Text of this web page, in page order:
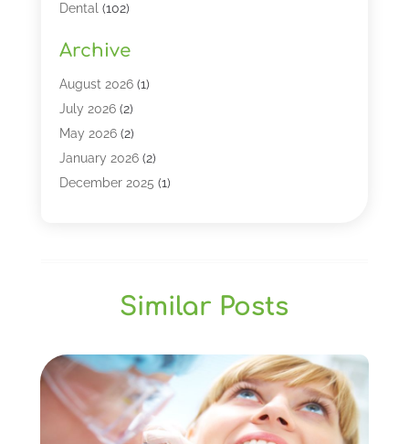
Dental (102)
Dental Lasers‎
Dental Services
Dental Software
Dentist(328)
Dentistry(149)
Dentists(2)
General Dentistry(1)
Implant Dentistry(10)
Orthodontics(1)
Pediatric Dentist(3)
Pediatric Dentistry
Archive
August 2026(1)
July 2026(2)
May 2026(2)
January 2026(2)
December 2025 (1)
March 2025(2)
January 2025(2)
November 2024(1)
October 2024(2)
May 2024(1)
Similar Posts